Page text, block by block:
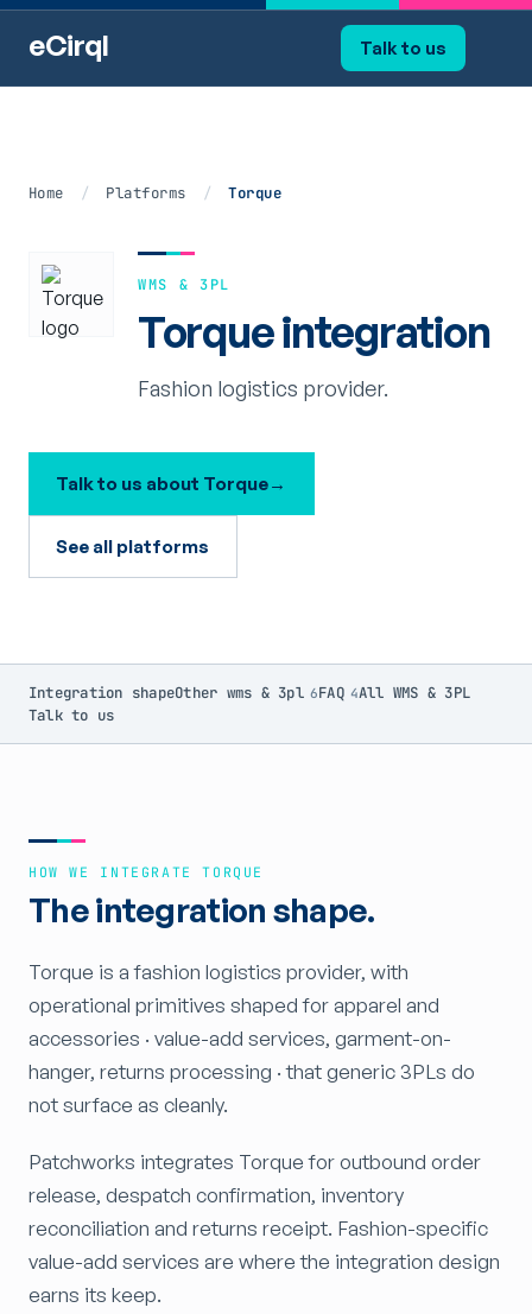
eCirql Talk to us
Home / Platforms / Torque
WMS & 3PL
Torque integration
Fashion logistics provider.
Talk to us about Torque→
See all platforms
Integration shapeOther wms & 3pl 6FAQ 4All WMS & 3PL
Talk to us
HOW WE INTEGRATE TORQUE
The integration shape.
Torque is a fashion logistics provider, with
operational primitives shaped for apparel and
accessories · value-add services, garment-on-
hanger, returns processing · that generic 3PLs do
not surface as cleanly.
Patchworks integrates Torque for outbound order
release, despatch confirmation, inventory
reconciliation and returns receipt. Fashion-specific
value-add services are where the integration design
earns its keep.